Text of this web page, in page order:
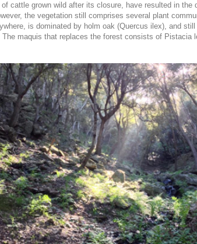
cattle grown wild after its closure, have resulted in the
the vegetation still comprises several plant
is dominated by holm oak (Quercus ilex), and
maquis that replaces the forest consists of Pistacia